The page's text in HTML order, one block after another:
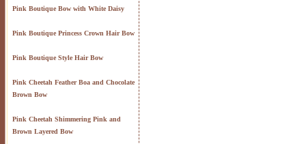
Pink Boutique Bow with White Daisy
Pink Boutique Princess Crown Hair Bow
Pink Boutique Style Hair Bow
Pink Cheetah Feather Boa and Chocolate
Brown Bow
Pink Cheetah Shimmering Pink and
Brown Layered Bow